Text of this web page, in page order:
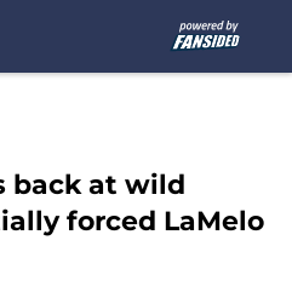
back at wild
forced LaMelo